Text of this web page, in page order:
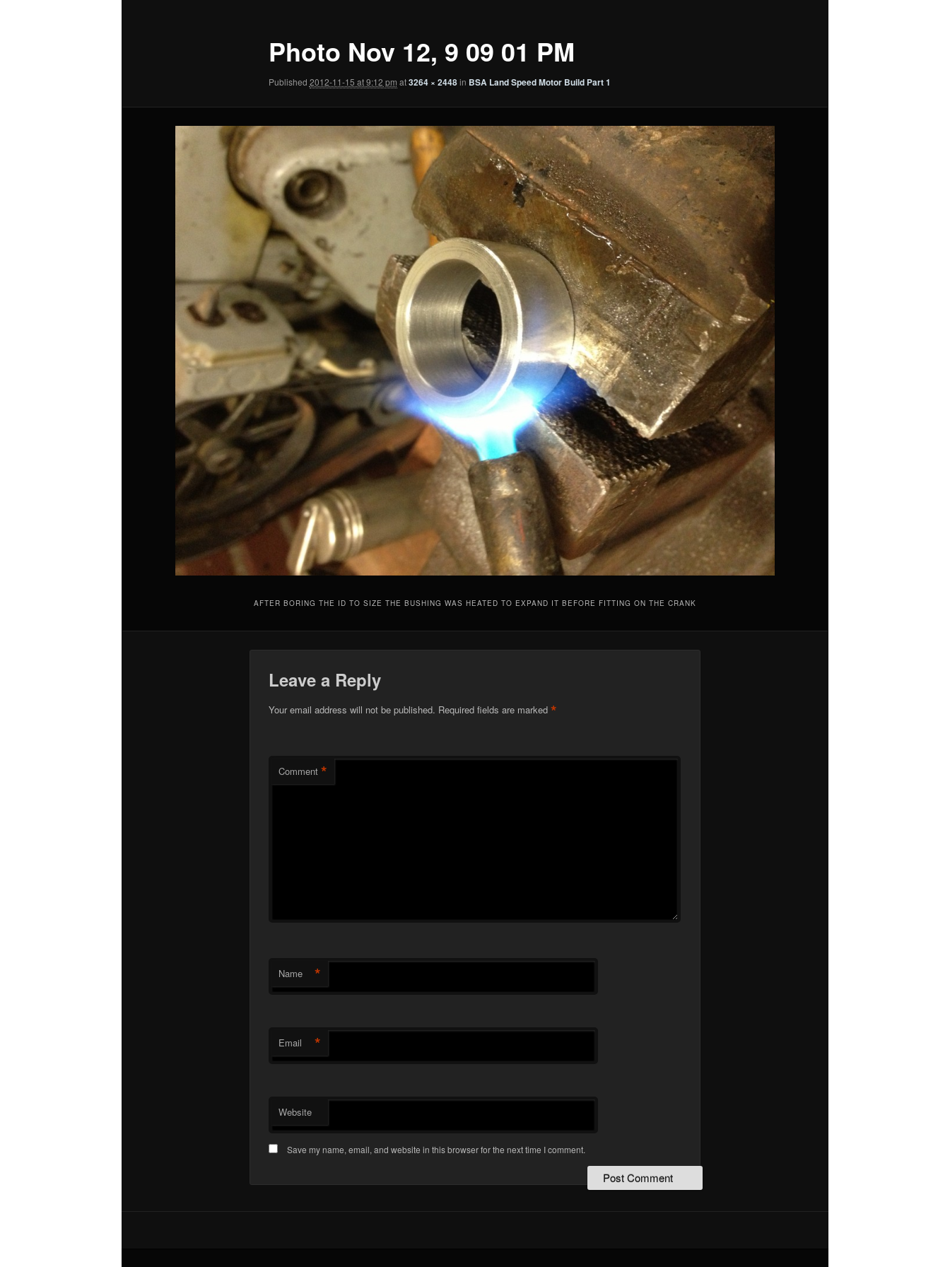
Photo Nov 12, 9 09 01 PM
Published 2012-11-15 at 9:12 pm at3264 × 2448in BSA Land Speed Motor Build Part 1
AFTER BORING THE ID TO SIZE THE BUSHING WAS HEATED TO EXPAND IT BEFORE FITTING ON THE CRANK
Leave a Reply
Your email address will not be published. Required fields are marked *
Comment *
Name *
Email *
Website
Save my name, email, and website in this browser for the next time I comment.